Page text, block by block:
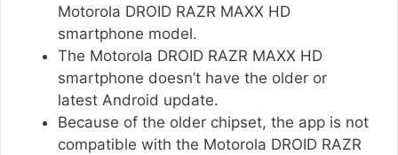
Motorola DROID RAZR MAXX HD
smartphone model.
The Motorola DROID RAZR MAXX HD
smartphone doesn’t have the older or
latest Android update.
Because of the older chipset, the app is not
compatible with the Motorola DROID RAZR